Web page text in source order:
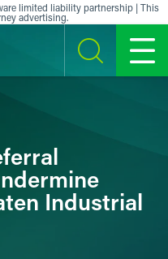
limited liability partnership | This
advertising.
SEARCH MENU
Industrial